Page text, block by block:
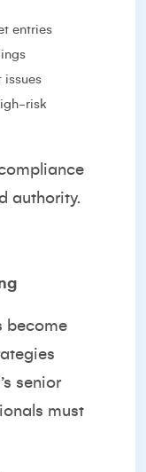
entries
issues
risk
authority.
become
senior
must